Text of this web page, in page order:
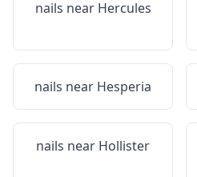
nails near Hercules
nails near Hesperia
nails near Hollister